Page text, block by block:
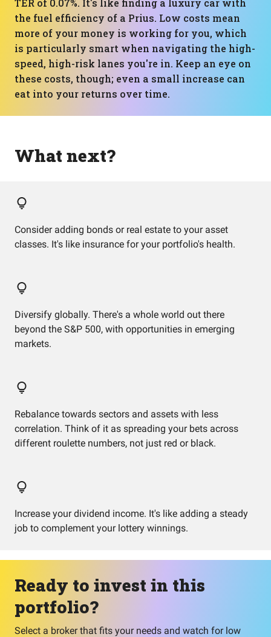
TER of 0.07%. It's like finding a luxury car with
the fuel efficiency of a Prius. Low costs mean
more of your money is working for you, which
is particularly smart when navigating the high-
speed, high-risk lanes you're in. Keep an eye on
these costs, though; even a small increase can
eat into your returns over time.
What next?
Consider adding bonds or real estate to your asset
classes. It's like insurance for your portfolio's health.
Diversify globally. There's a whole world out there
beyond the S&P 500, with opportunities in emerging
markets.
Rebalance towards sectors and assets with less
correlation. Think of it as spreading your bets across
different roulette numbers, not just red or black.
Increase your dividend income. It's like adding a steady
job to complement your lottery winnings.
Ready to invest in this
portfolio?
Select a broker that fits your needs and watch for low